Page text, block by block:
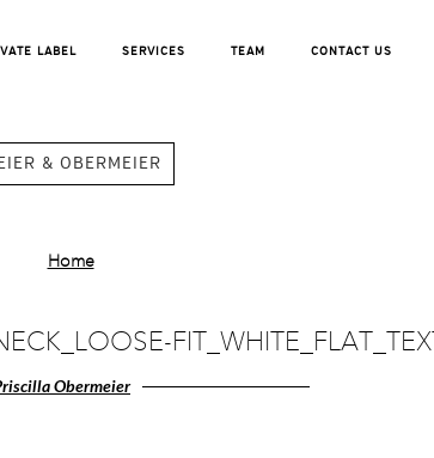
LABEL SERVICES TEAM CONTACT US
& OBERMEIER
Home
FIT_WHITE_FLAT_TEXT
Obermeier